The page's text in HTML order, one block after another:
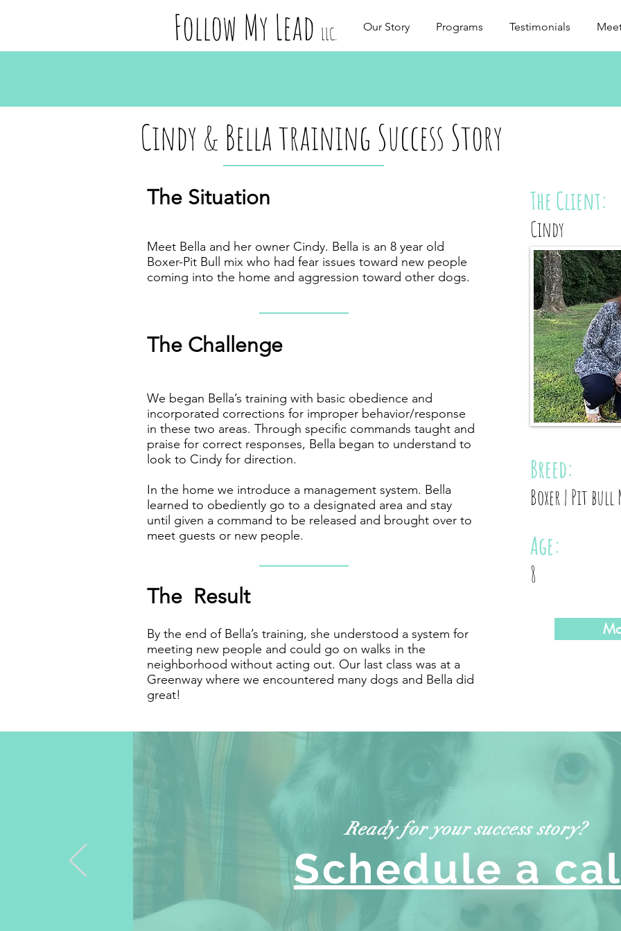
Follow My Lead LLC. Our Story Programs Testimonials
Cindy & Bella training Success Story
The Situation
Meet Bella and her owner Cindy. Bella is an 8 year old
Boxer-Pit Bull mix who had fear issues toward new people
coming into the home and aggression toward other dogs.
The Challenge
We began Bella’s training with basic obedience and
incorporated corrections for improper behavior/response
in these two areas. Through specific commands taught and
praise for correct responses, Bella began to understand to
look to Cindy for direction.
In the home we introduce a management system. Bella
learned to obediently go to a designated area and stay
until given a command to be released and brought over to
meet guests or new people.
The Result
The Client:
Cindy
Breed:
Boxer | Pit bull
Age:
8
By the end of Bella’s training, she understood a system for
meeting new people and could go on walks in the
neighborhood without acting out. Our last class was at a
Greenway where we encountered many dogs and Bella did
great!
Ready for your success story?
Schedule a